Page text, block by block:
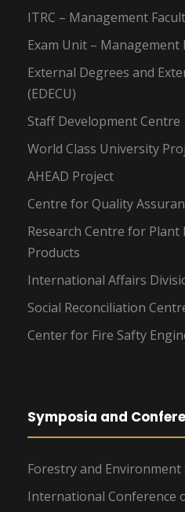
ITRC – Management
Exam Unit – Management
External Degrees and
(EDECU)
Staff Development Centre
World Class University
AHEAD Project
Centre for Quality
Research Centre for
Products
International Affairs
Social Reconciliation
Center for Fire Safty
Symposia and
Forestry and Environment
International Conference